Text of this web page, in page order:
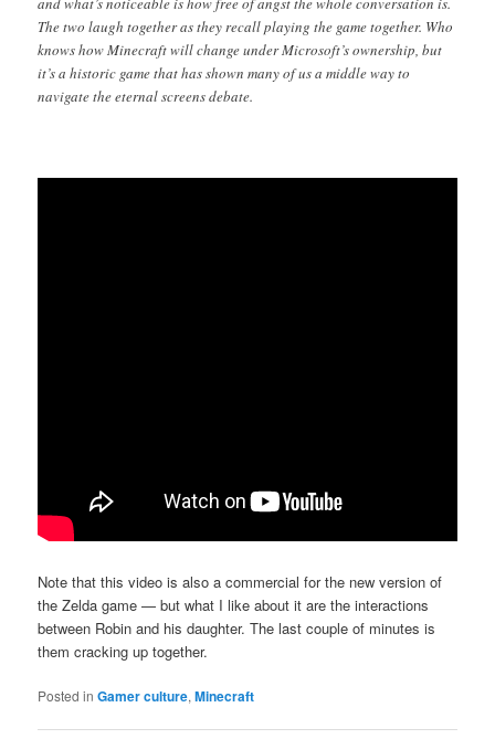
The two laugh together as they recall playing the game together. Who
knows how Minecraft will change under Microsoft’s ownership, but
it’s a historic game that has shown many of us a middle way to
navigate the eternal screens debate.
Note that this video is also a commercial for the new version of
the Zelda game — but what I like about it are the interactions
between Robin and his daughter. The last couple of minutes is
them cracking up together.
Posted in Gamer culture,Minecraft